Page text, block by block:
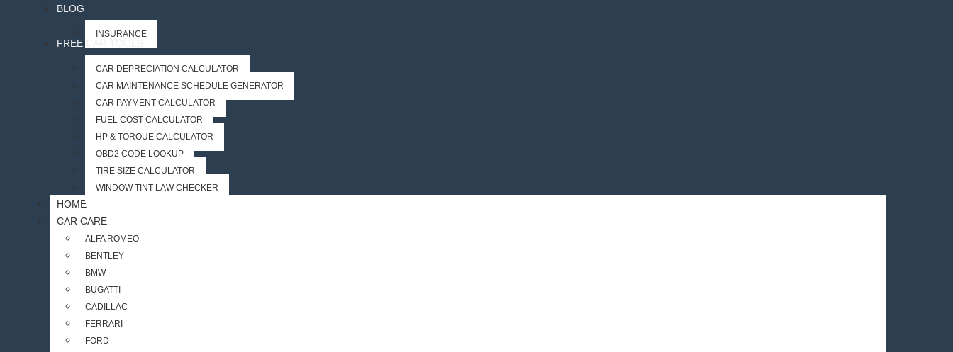
BLOG
INSURANCE
FREE CAR TOOLS
CAR DEPRECIATION CALCULATOR
CAR MAINTENANCE SCHEDULE GENERATOR
CAR PAYMENT CALCULATOR
FUEL COST CALCULATOR
HP & TORQUE CALCULATOR
OBD2 CODE LOOKUP
TIRE SIZE CALCULATOR
WINDOW TINT LAW CHECKER
HOME
CAR CARE
ALFA ROMEO
BENTLEY
BMW
BUGATTI
CADILLAC
FERRARI
FORD